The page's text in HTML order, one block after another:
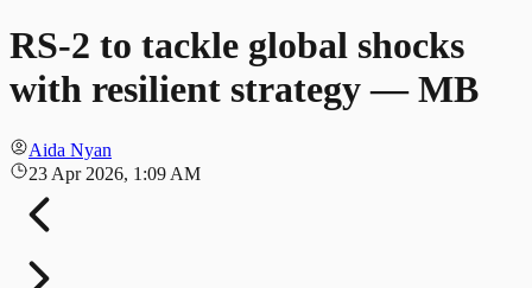
RS-2 to tackle global shocks
with resilient strategy — MB
Aida Nyan
23 Apr 2026, 1:09 AM